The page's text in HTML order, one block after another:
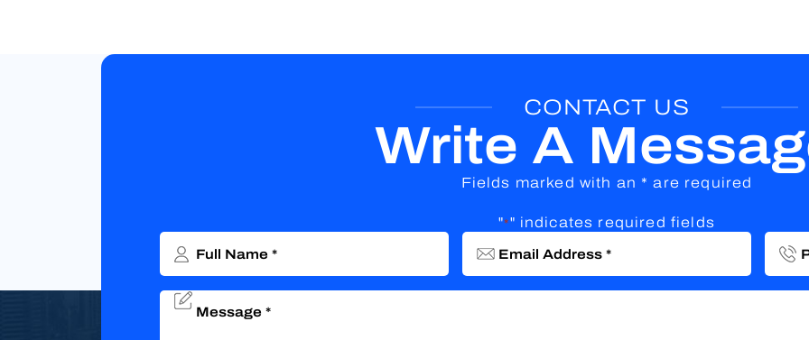
CONTACT US
Write A
Fields marked with an * are required
"*" indicates required fields